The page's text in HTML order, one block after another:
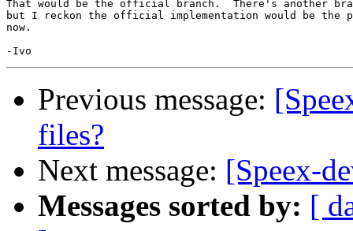
That would be the official branch.  There's another
but I reckon the official implementation would be
now.
Previous message:
files?
Next message: [Speex-
Messages sorted by: [